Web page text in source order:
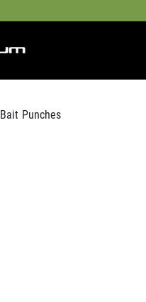
Bait Punches